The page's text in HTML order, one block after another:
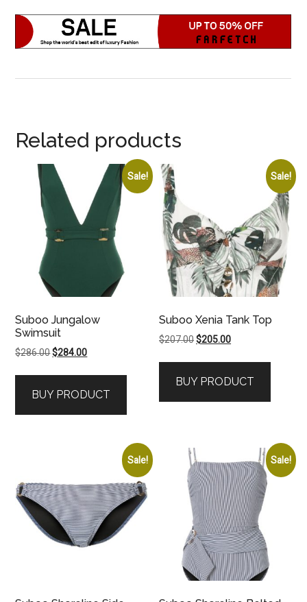
Related products
Sale!
Suboo Jungalow
Swimsuit
$286.00Original
$286.00.
$284.00Current
$284.00.
BUY PRODUCT
Sale!
Suboo Xenia Tank Top
$207.00Original
$207.00.
$205.00Current
$205.00.
BUY PRODUCT
Sale! Sale!